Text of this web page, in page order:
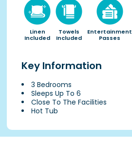
Linen
Included
Towels
Included
Entertainment
Passes
Key Information
3 Bedrooms
Sleeps Up To 6
Close To The Facilities
Hot Tub